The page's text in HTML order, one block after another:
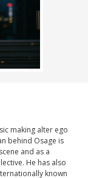
making alter ego
behind Osage is
and as a
He has also
known